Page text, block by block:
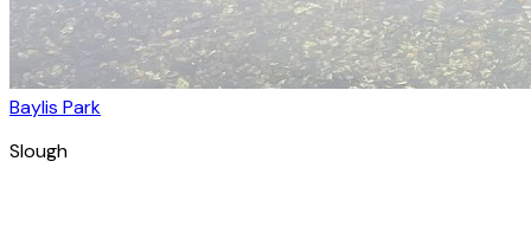
Baylis Park
Slough